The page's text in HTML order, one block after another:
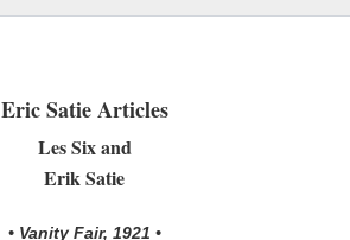
Eric Satie Articles
Les Six and
Erik Satie
• Vanity Fair, 1921 •